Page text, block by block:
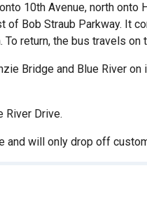
10th Avenue, north
Bob Straub Parkway. It
return, the bus travels
Bridge and Blue River
River Drive.
and will only drop off